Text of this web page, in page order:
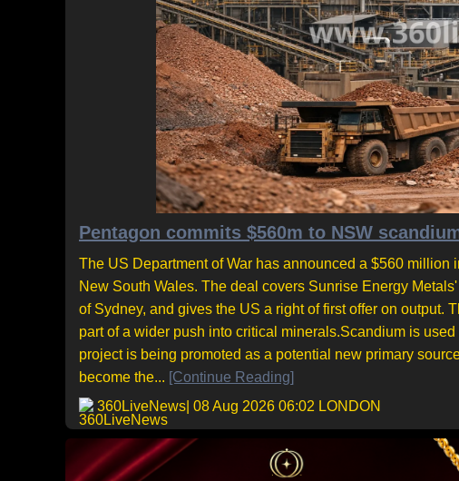
Pentagon commits $560m to NSW
The US Department of War has announced a $560
New South Wales. The deal covers Sunrise Energy
of Sydney, and gives the US a right of first offer on output.
part of a wider push into critical minerals.Scandium is
project is being promoted as a potential new primary
become the... [Continue Reading]
360LiveNews | 08 Aug 2026 06:02 LONDON